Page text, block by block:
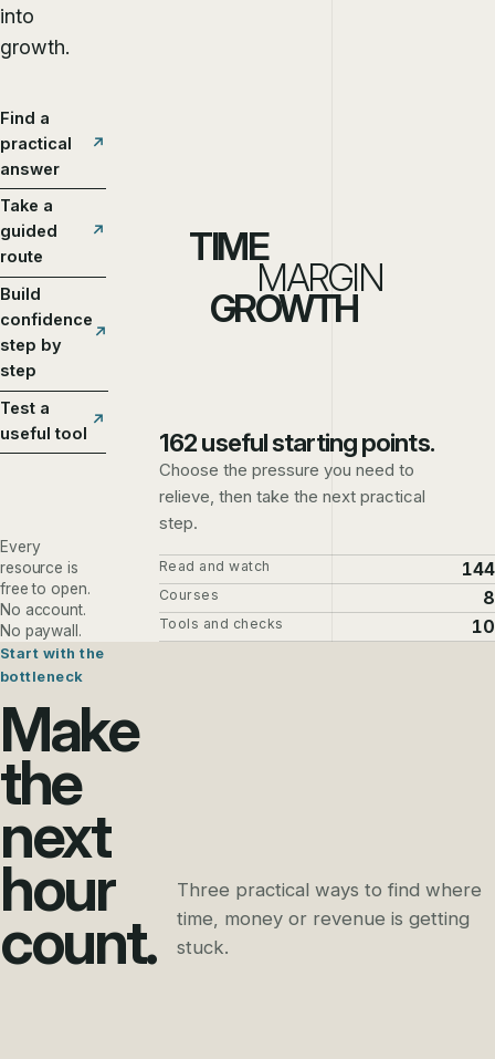
into
growth.
Find a
practical
answer
Take a
guided
route
Build
confidence
step by
step
Test a
useful tool
Every
resource is
free to open.
No account.
No paywall.
TIME
MARGIN
GROWTH
162 useful starting points.
Choose the pressure you need to
relieve, then take the next practical
step.
Read and watch 144
Courses 8
Tools and checks 10
Start with the
bottleneck
Make
the
next
hour
count.
Three practical ways to find where
time, money or revenue is getting
stuck.